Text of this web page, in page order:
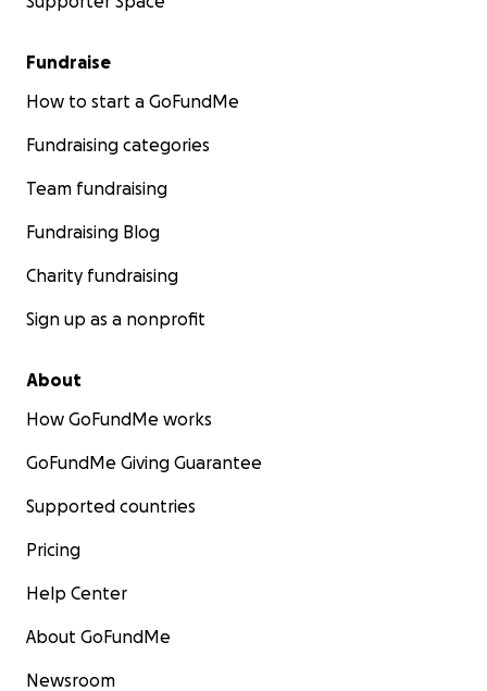
Fundraise
How to start a GoFundMe
Fundraising categories
Team fundraising
Fundraising Blog
Charity fundraising
Sign up as a nonprofit
About
How GoFundMe works
GoFundMe Giving Guarantee
Supported countries
Pricing
Help Center
About GoFundMe
Newsroom